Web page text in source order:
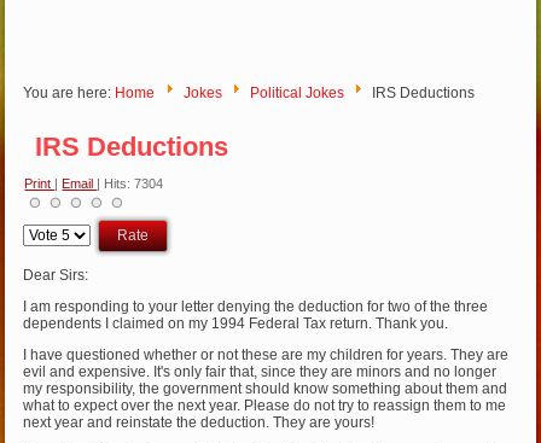
You are here: Home Jokes Political Jokes IRS Deductions
IRS Deductions
Print Email | Hits: 7304
Please
Rate
Dear Sirs:
I am responding to your letter denying the deduction for two of the three
dependents I claimed on my 1994 Federal Tax return. Thank you.
I have questioned whether or not these are my children for years. They are
evil and expensive. It's only fair that, since they are minors and no longer
my responsibility, the government should know something about them and
what to expect over the next year. Please do not try to reassign them to me
next year and reinstate the deduction. They are yours!